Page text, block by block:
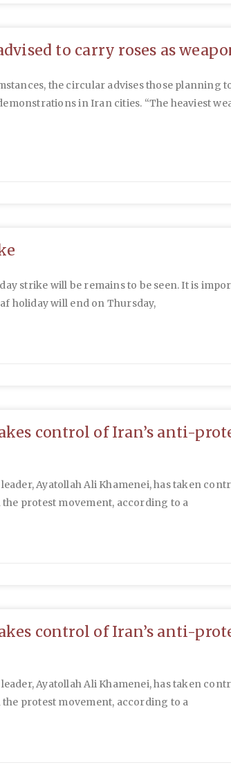
to carry roses as
the circular advises those planning
in Iran cities. “The heaviest
strike will be remains to be seen. It is
holiday will end on Thursday,
control of Iran’s anti-
Ayatollah Ali Khamenei, has taken
protest movement, according to a
control of Iran’s anti-
Ayatollah Ali Khamenei, has taken
protest movement, according to a